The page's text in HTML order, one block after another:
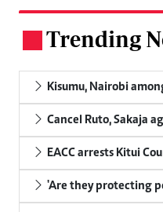
Trending
Kisumu, Nairobi
Cancel Ruto, Sakaja
EACC arrests Kitui
'Are they protecting